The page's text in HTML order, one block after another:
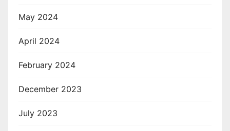
May 2024
April 2024
February 2024
December 2023
July 2023